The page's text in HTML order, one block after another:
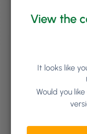
Free
We’ll set you and
onboarding
online training
them trained up
View the
It looks like
Would you